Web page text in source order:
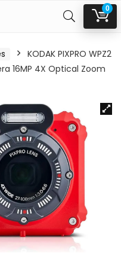
0
KODAK PIXPRO WPZ2
16MP 4X Optical Zoom